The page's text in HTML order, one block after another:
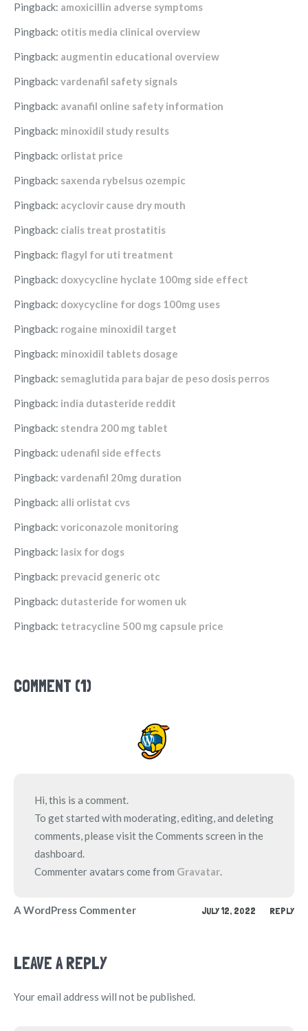
Pingback: amoxicillin adverse symptoms
Pingback: otitis media clinical overview
Pingback: augmentin educational overview
Pingback: vardenafil safety signals
Pingback: avanafil online safety information
Pingback: minoxidil study results
Pingback: orlistat price
Pingback: saxenda rybelsus ozempic
Pingback: acyclovir cause dry mouth
Pingback: cialis treat prostatitis
Pingback: flagyl for uti treatment
Pingback: doxycycline hyclate 100mg side effect
Pingback: doxycycline for dogs 100mg uses
Pingback: rogaine minoxidil target
Pingback: minoxidil tablets dosage
Pingback: semaglutida para bajar de peso dosis perros
Pingback: india dutasteride reddit
Pingback: stendra 200 mg tablet
Pingback: udenafil side effects
Pingback: vardenafil 20mg duration
Pingback: alli orlistat cvs
Pingback: voriconazole monitoring
Pingback: lasix for dogs
Pingback: prevacid generic otc
Pingback: dutasteride for women uk
Pingback: tetracycline 500 mg capsule price
COMMENT (1)
Hi, this is a comment.
To get started with moderating, editing, and deleting
comments, please visit the Comments screen in the
dashboard.
Commenter avatars come from Gravatar.
A WordPress Commenter JULY 12, 2022 REPLY
LEAVE A REPLY
Your email address will not be published.